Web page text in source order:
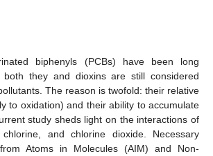
biphenyls (PCBs) have been long
they and dioxins are still considered
The reason is twofold: their relative
to oxidation) and their ability to accumulate
study sheds light on the interactions of
and chlorine dioxide. Necessary
Atoms in Molecules (AIM) and Non-